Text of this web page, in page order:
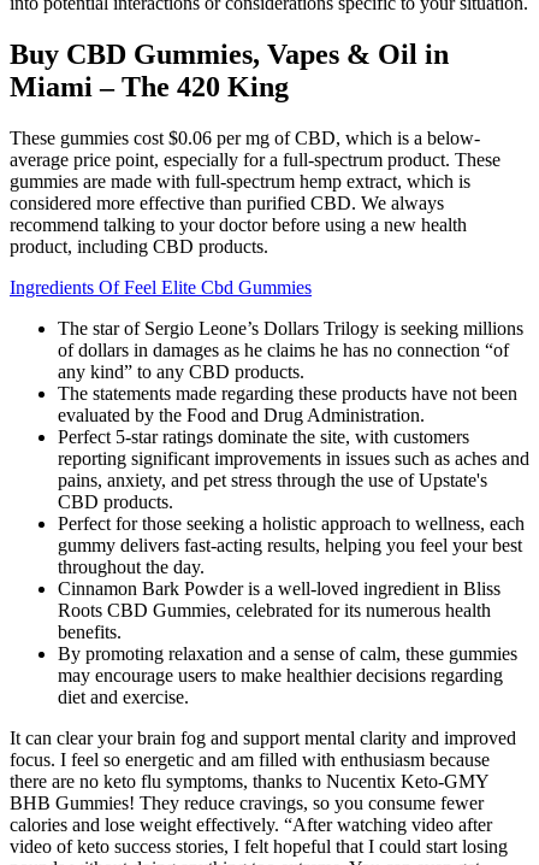
Buy CBD Gummies, Vapes & Oil in
Miami – The 420 King
These gummies cost $0.06 per mg of CBD, which is a below-
average price point, especially for a full-spectrum product. These
gummies are made with full-spectrum hemp extract, which is
considered more effective than purified CBD. We always
recommend talking to your doctor before using a new health
product, including CBD products.
Ingredients Of Feel Elite Cbd Gummies
The star of Sergio Leone’s Dollars Trilogy is seeking millions
of dollars in damages as he claims he has no connection “of
any kind” to any CBD products.
The statements made regarding these products have not been
evaluated by the Food and Drug Administration.
Perfect 5-star ratings dominate the site, with customers
reporting significant improvements in issues such as aches and
pains, anxiety, and pet stress through the use of Upstate's
CBD products.
Perfect for those seeking a holistic approach to wellness, each
gummy delivers fast-acting results, helping you feel your best
throughout the day.
Cinnamon Bark Powder is a well-loved ingredient in Bliss
Roots CBD Gummies, celebrated for its numerous health
benefits.
By promoting relaxation and a sense of calm, these gummies
may encourage users to make healthier decisions regarding
diet and exercise.
It can clear your brain fog and support mental clarity and improved
focus. I feel so energetic and am filled with enthusiasm because
there are no keto flu symptoms, thanks to Nucentix Keto-GMY
BHB Gummies! They reduce cravings, so you consume fewer
calories and lose weight effectively. “After watching video after
video of keto success stories, I felt hopeful that I could start losing